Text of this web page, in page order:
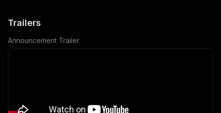
Trailers
Announcement Trailer